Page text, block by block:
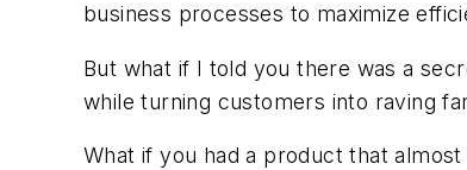
business processes to maximize
But what if I told you there was a
while turning customers into raving
What if you had a product that